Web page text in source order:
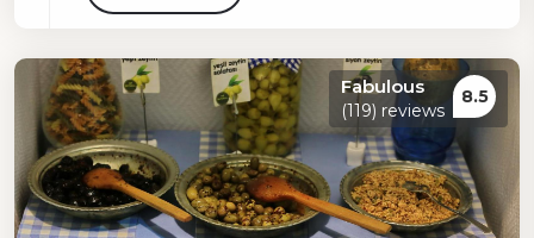
Fabulous
(119) reviews
8.5